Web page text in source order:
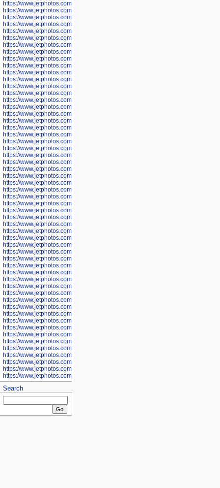
https://www.jetphotos.com/photographer/602918
https://www.jetphotos.com/photographer/602922
https://www.jetphotos.com/photographer/602923
https://www.jetphotos.com/photographer/602925
https://www.jetphotos.com/photographer/602926
https://www.jetphotos.com/photographer/600534
https://www.jetphotos.com/photographer/600535
https://www.jetphotos.com/photographer/600536
https://www.jetphotos.com/photographer/600538
https://www.jetphotos.com/photographer/600539
https://www.jetphotos.com/photographer/600540
https://www.jetphotos.com/photographer/600542
https://www.jetphotos.com/photographer/600543
https://www.jetphotos.com/photographer/600544
https://www.jetphotos.com/photographer/600547
https://www.jetphotos.com/photographer/600548
https://www.jetphotos.com/photographer/600549
https://www.jetphotos.com/photographer/600550
https://www.jetphotos.com/photographer/600552
https://www.jetphotos.com/photographer/600553
https://www.jetphotos.com/photographer/600555
https://www.jetphotos.com/photographer/600558
https://www.jetphotos.com/photographer/600565
https://www.jetphotos.com/photographer/600566
https://www.jetphotos.com/photographer/600567
https://www.jetphotos.com/photographer/600568
https://www.jetphotos.com/photographer/600571
https://www.jetphotos.com/photographer/600573
https://www.jetphotos.com/photographer/600575
https://www.jetphotos.com/photographer/600576
https://www.jetphotos.com/photographer/600577
https://www.jetphotos.com/photographer/600578
https://www.jetphotos.com/photographer/600666
https://www.jetphotos.com/photographer/600668
https://www.jetphotos.com/photographer/600669
https://www.jetphotos.com/photographer/600670
https://www.jetphotos.com/photographer/602963
https://www.jetphotos.com/photographer/601276
https://www.jetphotos.com/photographer/601280
https://www.jetphotos.com/photographer/601281
https://www.jetphotos.com/photographer/601284
https://www.jetphotos.com/photographer/601285
https://www.jetphotos.com/photographer/601286
https://www.jetphotos.com/photographer/601287
https://www.jetphotos.com/photographer/601288
https://www.jetphotos.com/photographer/601291
https://www.jetphotos.com/photographer/601293
https://www.jetphotos.com/photographer/602776
https://www.jetphotos.com/photographer/602777
https://www.jetphotos.com/photographer/602955
https://www.jetphotos.com/photographer/602956
https://www.jetphotos.com/photographer/602957
https://www.jetphotos.com/photographer/602959
https://www.jetphotos.com/photographer/602960
https://www.jetphotos.com/photographer/602961
Search